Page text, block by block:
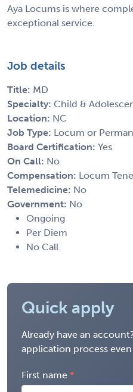
Aya Locums is where
exceptional service.
Job details
Title: MD
Specialty: Child &
Location: NC
Job Type: Locum or
Board Certification: Yes
On Call: No
Compensation: Locum
Telemedicine: No
Government: No
Ongoing
Per Diem
No Call
Quick apply
Already have an
application process
First name